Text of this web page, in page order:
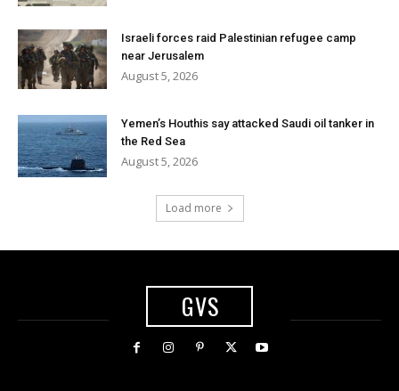
Israeli forces raid Palestinian refugee camp
near Jerusalem
August 5, 2026
Yemen’s Houthis say attacked Saudi oil tanker in
the Red Sea
August 5, 2026
Load more
GVS